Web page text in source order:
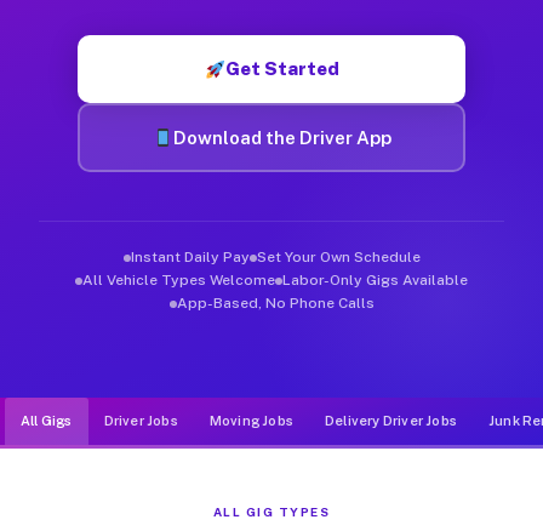
Get Started
Download the Driver App
Instant Daily Pay Set Your Own Schedule
All Vehicle Types Welcome Labor-Only Gigs Available
App-Based, No Phone Calls
All Gigs Driver Jobs Moving Jobs Delivery Driver Jobs Junk
ALL GIG TYPES